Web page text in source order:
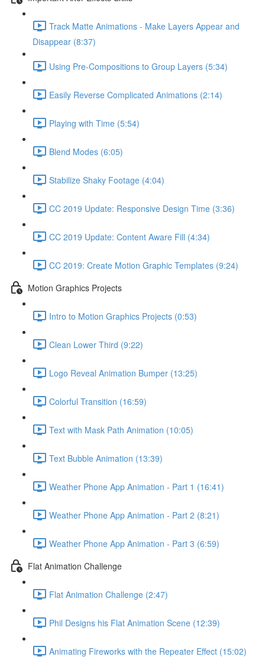
Track Matte Animations - Make Layers Appear and
Disappear (8:37)
Using Pre-Compositions to Group Layers (5:34)
Easily Reverse Complicated Animations (2:14)
Playing with Time (5:54)
Blend Modes (6:05)
Stabilize Shaky Footage (4:04)
CC 2019 Update: Responsive Design Time (3:36)
CC 2019 Update: Content Aware Fill (4:34)
CC 2019: Create Motion Graphic Templates (9:24)
Motion Graphics Projects
Intro to Motion Graphics Projects (0:53)
Clean Lower Third (9:22)
Logo Reveal Animation Bumper (13:25)
Colorful Transition (16:59)
Text with Mask Path Animation (10:05)
Text Bubble Animation (13:39)
Weather Phone App Animation - Part 1 (16:41)
Weather Phone App Animation - Part 2 (8:21)
Weather Phone App Animation - Part 3 (6:59)
Flat Animation Challenge
Flat Animation Challenge (2:47)
Phil Designs his Flat Animation Scene (12:39)
Animating Fireworks with the Repeater Effect (15:02)